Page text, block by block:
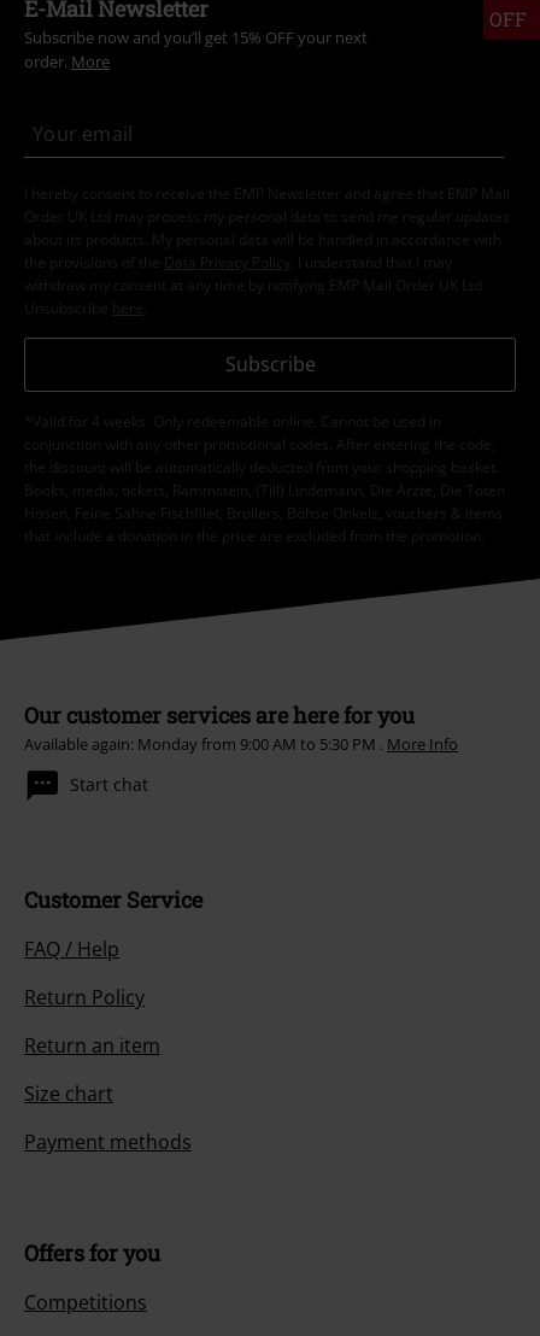
OFF
E-Mail Newsletter
Subscribe now and you’ll get 15% OFF your next
order. More
I hereby consent to receive the EMP Newsletter and agree that EMP Mail
Order UK Ltd may process my personal data to send me regular updates
about its products. My personal data will be handled in accordance with
the provisions of the
Data Privacy Policy
. I understand that I may
withdraw my consent at any time by notifying EMP Mail Order UK Ltd.
Unsubscribe here
Subscribe
*Valid for 4 weeks. Only redeemable online. Cannot be used in
conjunction with any other promotional codes. After entering the code,
the discount will be automatically deducted from your shopping basket.
Books, media, tickets, Rammstein, (Till) Lindemann, Die Ärzte, Die Toten
Hosen, Feine Sahne Fischfilet, Broilers, Böhse Onkelz, vouchers & items
that include a donation in the price are excluded from the promotion.
Our customer services are here for you
Available again: Monday from 9:00 AM to 5:30 PM . More Info
Start chat
Customer Service
FAQ / Help
Return Policy
Return an item
Size chart
Payment methods
Offers for you
Competitions